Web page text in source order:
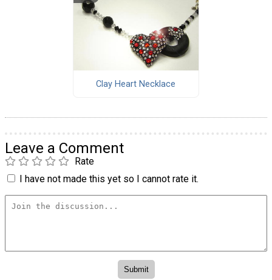
Clay Heart Necklace
Leave a Comment
Rate
I have not made this yet so I cannot rate it.